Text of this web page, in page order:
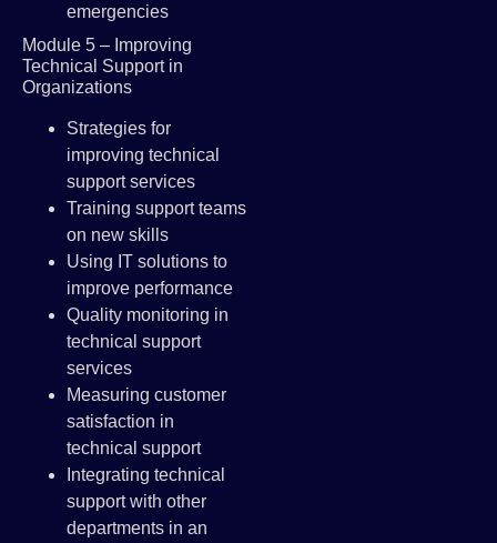
emergencies
Module 5 – Improving
Technical Support in
Organizations
Strategies for
improving technical
support services
Training support teams
on new skills
Using IT solutions to
improve performance
Quality monitoring in
technical support
services
Measuring customer
satisfaction in
technical support
Integrating technical
support with other
departments in an